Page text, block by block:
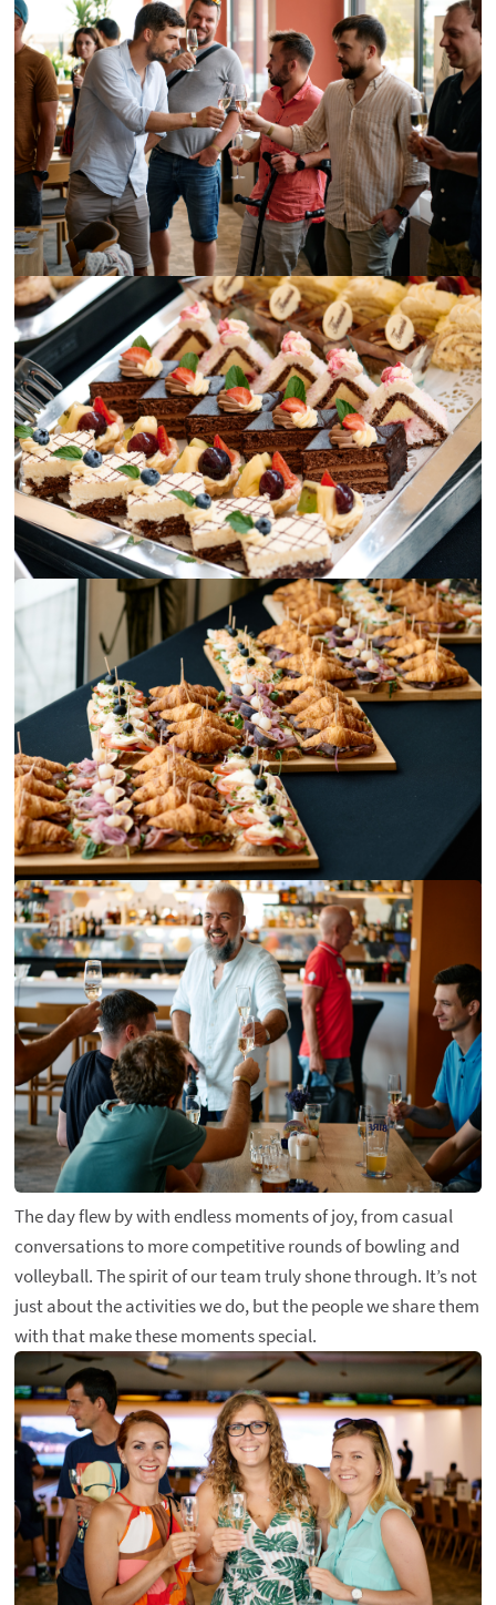
The day flew by with endless moments of joy, from casual
conversations to more competitive rounds of bowling and
volleyball. The spirit of our team truly shone through. It’s not
just about the activities we do, but the people we share them
with that make these moments special.